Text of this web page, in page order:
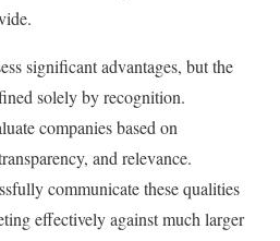
significant advantages, but the
solely by recognition.
companies based on
and relevance.
communicate these qualities
effectively against much larger